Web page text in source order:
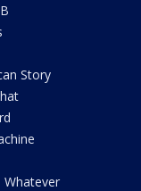
Story
Whatever